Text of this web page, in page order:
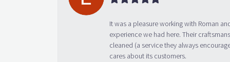
It was a pleasure working with Roman
experience we had here. Their
cleaned (a service they always
cares about its customers.